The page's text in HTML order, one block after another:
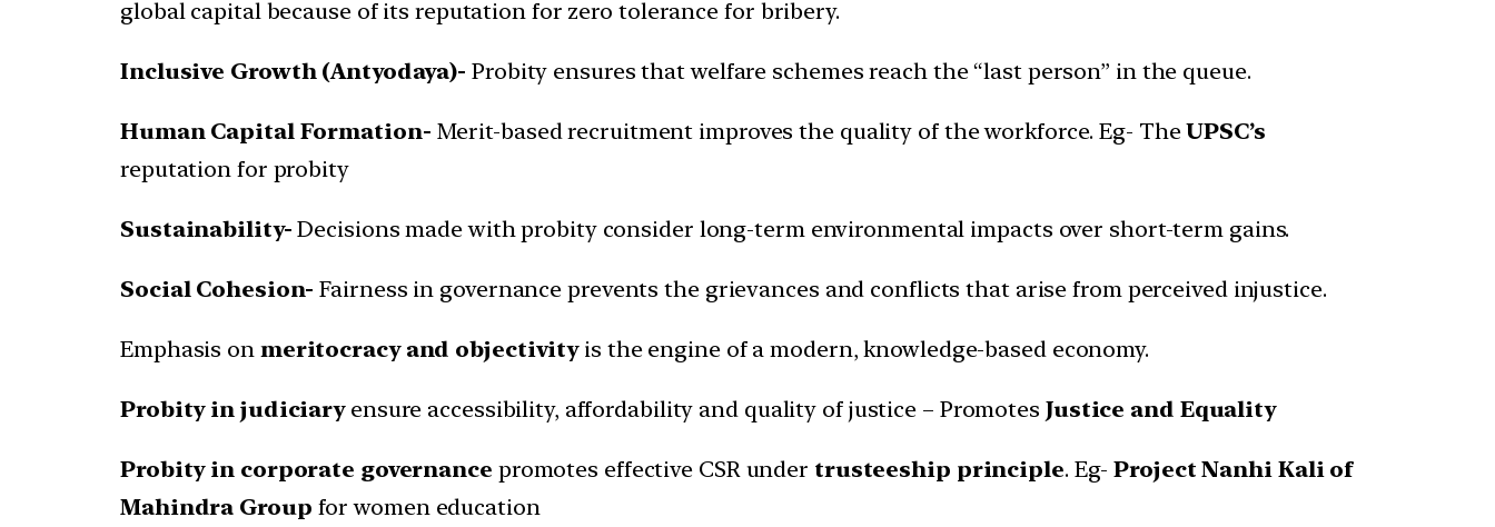
global capital because of its reputation for zero tolerance for bribery.
Inclusive Growth (Antyodaya)- Probity ensures that welfare schemes reach the “last person” in the queue.
Human Capital Formation- Merit-based recruitment improves the quality of the workforce. Eg- TheUPSC’s
reputation for probity
Sustainability- Decisions made with probity consider long-term environmental impacts over short-term gains.
Social Cohesion- Fairness in governance prevents the grievances and conflicts that arise from perceived injustice.
Emphasis on meritocracy and objectivityis the engine of a modern, knowledge-based economy.
Probity in judiciaryensure accessibility, affordability and quality of justice – Promotes Justice and Equality
Probity in corporate governance promotes effective CSR under trusteeship principle. Eg-Project Nanhi Kali of
Mahindra Group for women education